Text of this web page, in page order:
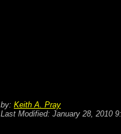
by: Keith A. Pray
Last Modified: January 28, 2010